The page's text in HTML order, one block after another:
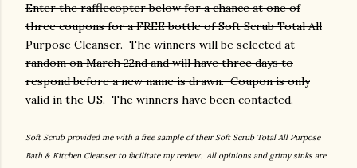
Enter the rafflecopter below for a chance at one of
three coupons for a FREE bottle of Soft Scrub Total All
Purpose Cleanser. The winners will be selected at
random on March 22nd and will have three days to
respond before a new name is drawn. Coupon is only
valid in the US. The winners have been contacted.
Soft Scrub provided me with a free sample of their Soft Scrub Total All Purpose
Bath & Kitchen Cleanser to facilitate my review. All opinions and grimy sinks are